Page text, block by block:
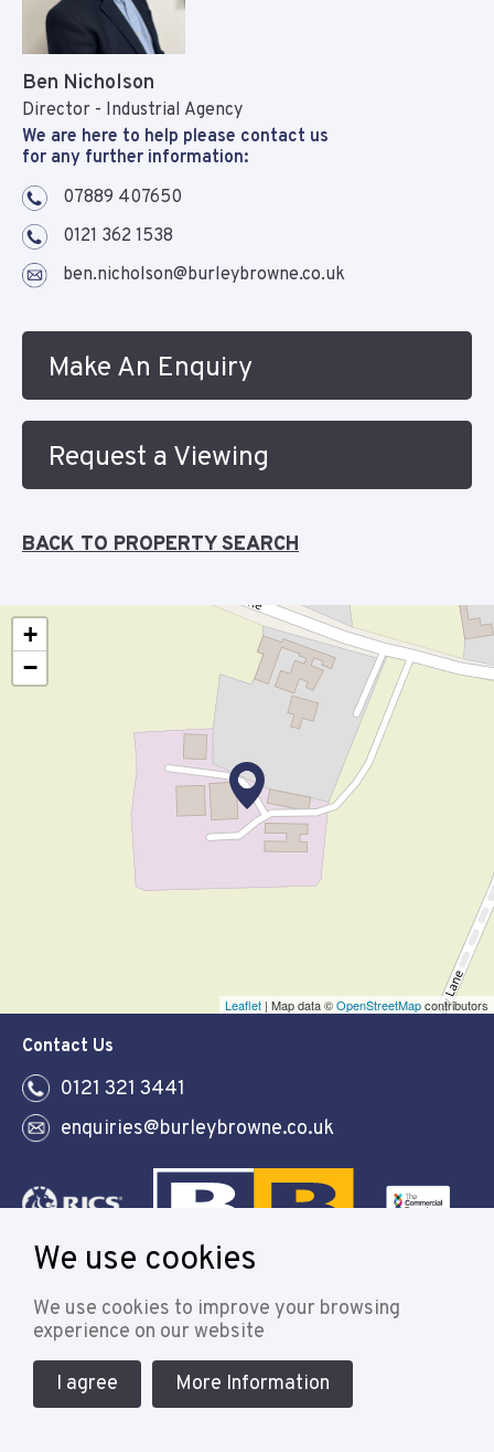
Ben Nicholson
Director - Industrial Agency
We are here to help please contact us
for any further information:
07889 407650
0121 362 1538
ben.nicholson@burleybrowne.co.uk
Make An Enquiry
Request a Viewing
BACK TO PROPERTY SEARCH
+
−
Leaflet | Map data ©OpenStreetMapcontributors
Contact Us
0121 321 3441
enquiries@burleybrowne.co.uk
© 2021 Burley Browne Designed & powered by APCRM
We use cookies
We use cookies to improve your browsing
experience on our website
I agree More Information